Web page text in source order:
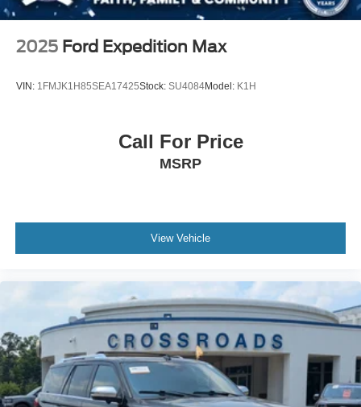
2025 Ford Expedition Max
VIN: 1FMJK1H85SEA17425Stock: SU4084Model: K1H
Call For Price
MSRP
View Vehicle